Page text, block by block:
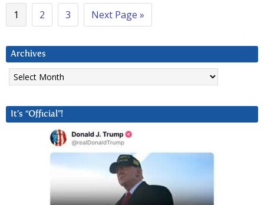
1 2 3 Next Page »
Archives
Archives
It’s “Official”!